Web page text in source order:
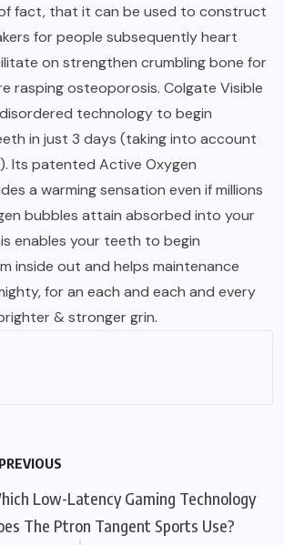
fact, that it can be used to construct
for people subsequently heart
on strengthen crumbling bone for
rasping osteoporosis. Colgate Visible
technology to begin
in just 3 days (taking into account
Its patented Active Oxygen
a warming sensation even if millions
bubbles attain absorbed into your
enables your teeth to begin
inside out and helps maintenance
for an each and each and every
& stronger grin.
PREVIOUS
Low-Latency Gaming Technology
The Ptron Tangent Sports Use?